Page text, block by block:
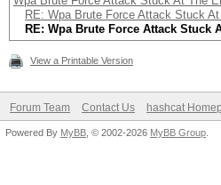
RE: Wpa Brute Force Attack Stuck
RE: Wpa Brute Force Attack Stuck
View a Printable Version
Forum Team Contact Us hashcat
Powered By MyBB , © 2002-2026 MyBB Group